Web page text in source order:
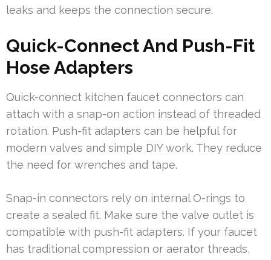
leaks and keeps the connection secure.
Quick-Connect And Push-Fit
Hose Adapters
Quick-connect kitchen faucet connectors can
attach with a snap-on action instead of threaded
rotation. Push-fit adapters can be helpful for
modern valves and simple DIY work. They reduce
the need for wrenches and tape.
Snap-in connectors rely on internal O-rings to
create a sealed fit. Make sure the valve outlet is
compatible with push-fit adapters. If your faucet
has traditional compression or aerator threads,